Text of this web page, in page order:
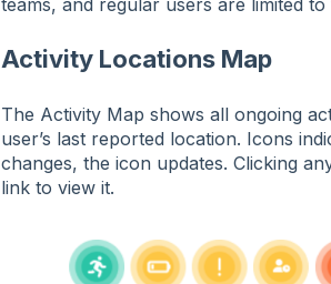
Activity Locations Map
The Activity Map shows all ongoing
user’s last reported location. Icons
changes, the icon updates. Clicking
link to view it.